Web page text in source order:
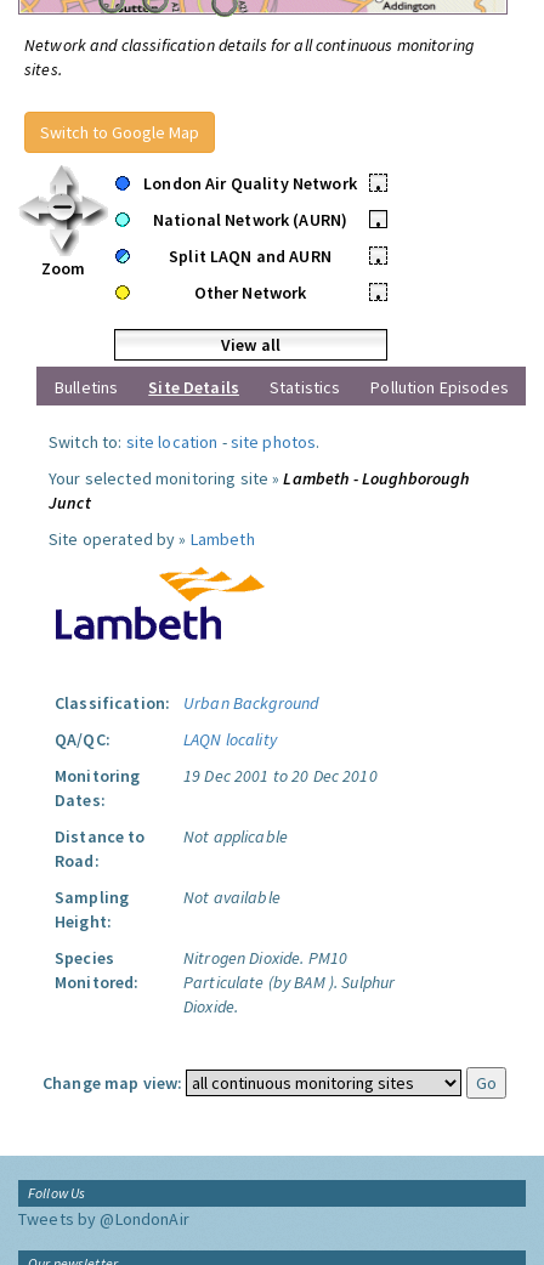
Network and classification details for all continuous monitoring
sites.
Switch to Google Map
Zoom
London Air Quality Network
•
National Network (AURN)
•
Split LAQN and AURN
•
Other Network
•
View all
Bulletins
Site Details Statistics Pollution Episodes
Switch to: site location -site photos.
Your selected monitoring site »Lambeth - Loughborough
Junct
Site operated by » Lambeth
Classification:
Urban Background
QA/QC:
LAQN locality
Monitoring
Dates:
19 Dec 2001 to 20 Dec 2010
Distance to
Road:
Not applicable
Sampling
Height:
Not available
Species
Monitored:
Nitrogen Dioxide. PM10
Particulate (by BAM ). Sulphur
Dioxide.
Change map view:
Follow Us
Tweets by @LondonAir